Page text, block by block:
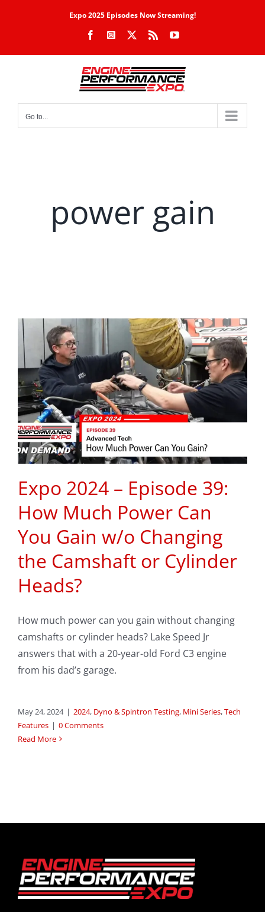
Expo 2025 Episodes Now Streaming!
FacebookInstagram Rss YouTube
Go to...
power gain
Expo 2024 – Episode 39:
How Much Power Can
You Gain w/o Changing
the Camshaft or Cylinder
Heads?
How much power can you gain without changing
camshafts or cylinder heads? Lake Speed Jr
answers that with a 20-year-old Ford C3 engine
from his dad’s garage.
May 24, 2024 | 2024, Dyno & Spintron Testing, Mini Series,Tech
Features | 0 Comments
Read More